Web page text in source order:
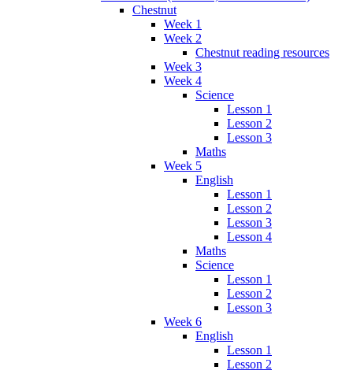
Chestnut
Week 1
Week 2
Chestnut reading resources
Week 3
Week 4
Science
Lesson 1
Lesson 2
Lesson 3
Maths
Week 5
English
Lesson 1
Lesson 2
Lesson 3
Lesson 4
Maths
Science
Lesson 1
Lesson 2
Lesson 3
Week 6
English
Lesson 1
Lesson 2